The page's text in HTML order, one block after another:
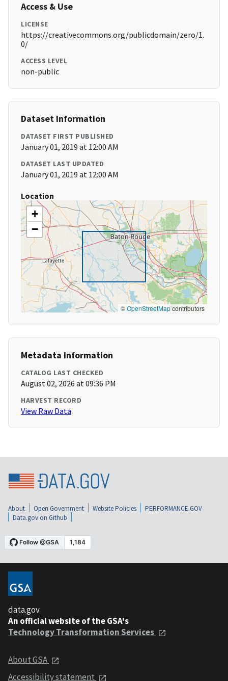
Access & Use
LICENSE
https://creativecommons.org/publicdomain/zero/1.
0/
ACCESS LEVEL
non-public
Dataset Information
DATASET FIRST PUBLISHED
January 01, 2019 at 12:00 AM
DATASET LAST UPDATED
January 01, 2019 at 12:00 AM
Location
+
−
©OpenStreetMapcontributors
Metadata Information
CATALOG LAST CHECKED
August 02, 2026 at 09:36 PM
HARVEST RECORD
View Raw Data
About Open Government Website Policies
PERFORMANCE.GOV
Data.gov on Github
data.gov
An official website of the GSA's
Technology Transformation Services
About GSA
Accessibility statement